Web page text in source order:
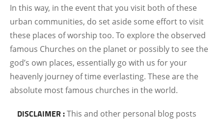
In this way, in the event that you visit both of these
urban communities, do set aside some effort to visit
these places of worship too. To explore the observed
famous Churches on the planet or possibly to see the
god’s own places, essentially go with us for your
heavenly journey of time everlasting. These are the
absolute most famous churches in the world.
DISCLAIMER :This and other personal blog posts